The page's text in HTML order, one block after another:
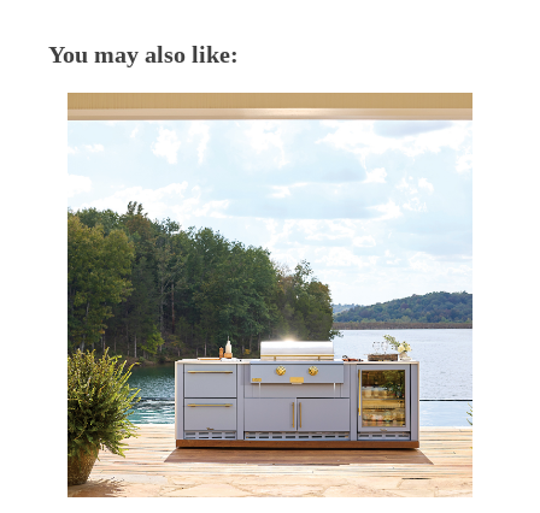
You may also like: